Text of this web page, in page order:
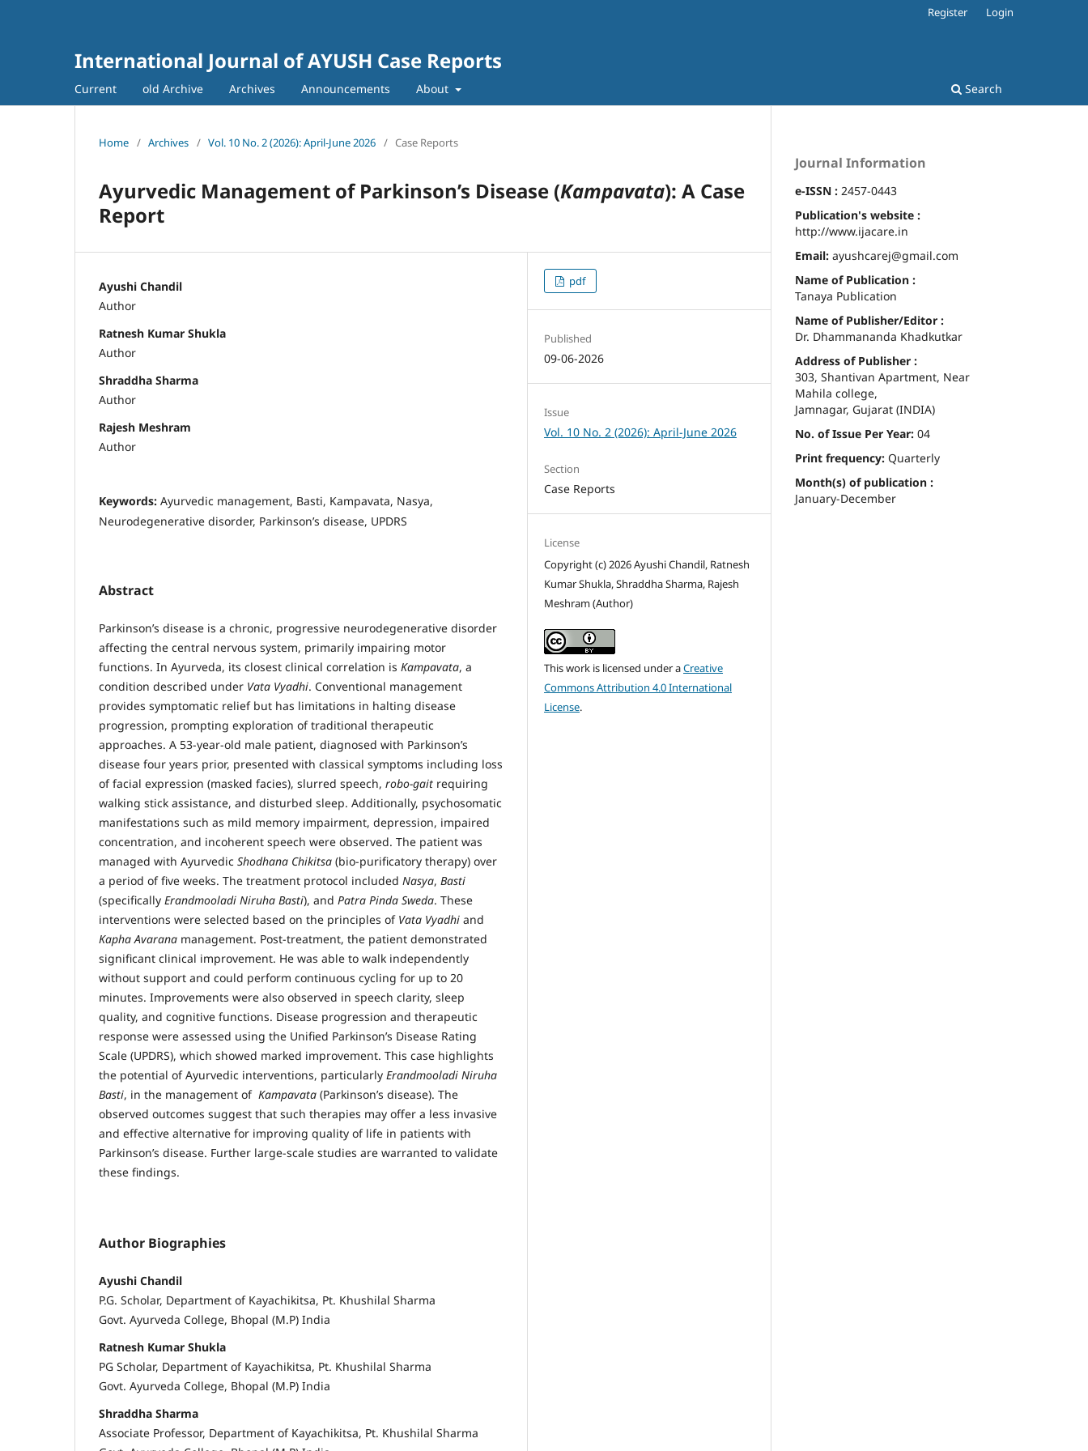
International Journal of AYUSH Case Reports
Current old Archive Archives Announcements About Search
Register Login
Home / Archives / Vol. 10 No. 2 (2026): April-June 2026 / Case Reports
Ayurvedic Management of Parkinson’s Disease (Kampavata): A Case
Report
Ayushi Chandil
Author
Ratnesh Kumar Shukla
Author
Shraddha Sharma
Author
Rajesh Meshram
Author
Keywords: Ayurvedic management, Basti, Kampavata, Nasya,
Neurodegenerative disorder, Parkinson’s disease, UPDRS
Abstract
Parkinson’s disease is a chronic, progressive neurodegenerative disorder
affecting the central nervous system, primarily impairing motor
functions. In Ayurveda, its closest clinical correlation is Kampavata, a
condition described under Vata Vyadhi. Conventional management
provides symptomatic relief but has limitations in halting disease
progression, prompting exploration of traditional therapeutic
approaches. A 53-year-old male patient, diagnosed with Parkinson’s
disease four years prior, presented with classical symptoms including loss
of facial expression (masked facies), slurred speech, robo-gait requiring
walking stick assistance, and disturbed sleep. Additionally, psychosomatic
manifestations such as mild memory impairment, depression, impaired
concentration, and incoherent speech were observed. The patient was
managed with Ayurvedic Shodhana Chikitsa (bio-purificatory therapy) over
a period of five weeks. The treatment protocol included Nasya, Basti
(specifically Erandmooladi Niruha Basti), and Patra Pinda Sweda. These
interventions were selected based on the principles of Vata Vyadhi and
Kapha Avarana management. Post-treatment, the patient demonstrated
significant clinical improvement. He was able to walk independently
without support and could perform continuous cycling for up to 20
minutes. Improvements were also observed in speech clarity, sleep
quality, and cognitive functions. Disease progression and therapeutic
response were assessed using the Unified Parkinson’s Disease Rating
Scale (UPDRS), which showed marked improvement. This case highlights
the potential of Ayurvedic interventions, particularly Erandmooladi Niruha
Basti, in the management of Kampavata (Parkinson’s disease). The
observed outcomes suggest that such therapies may offer a less invasive
and effective alternative for improving quality of life in patients with
Parkinson’s disease. Further large-scale studies are warranted to validate
these findings.
Author Biographies
Ayushi Chandil
P.G. Scholar, Department of Kayachikitsa, Pt. Khushilal Sharma
Govt. Ayurveda College, Bhopal (M.P) India
Ratnesh Kumar Shukla
PG Scholar, Department of Kayachikitsa, Pt. Khushilal Sharma
Govt. Ayurveda College, Bhopal (M.P) India
Shraddha Sharma
Associate Professor, Department of Kayachikitsa, Pt. Khushilal Sharma
pdf
Published
09-06-2026
Issue
Vol. 10 No. 2 (2026): April-June 2026
Section
Case Reports
License
Copyright (c) 2026 Ayushi Chandil, Ratnesh
Kumar Shukla, Shraddha Sharma, Rajesh
Meshram (Author)
This work is licensed under aCreative
Commons Attribution 4.0 International
License.
Journal Information
e-ISSN : 2457-0443
Publication's website :
http://www.ijacare.in
Email: ayushcarej@gmail.com
Name of Publication :
Tanaya Publication
Name of Publisher/Editor :
Dr. Dhammananda Khadkutkar
Address of Publisher :
303, Shantivan Apartment, Near
Mahila college,
Jamnagar, Gujarat (INDIA)
No. of Issue Per Year: 04
Print frequency: Quarterly
Month(s) of publication :
January-December